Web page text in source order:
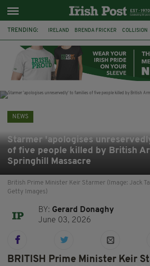
TRENDING: IRELAND BRENDA FRICKER COLLISION
WITNESS APPEAL KPMG
NEWS
Starmer 'apologises
of five people killed by British
Springhill Massacre
British Prime Minister Keir Starmer (Image: Jack
Getty Images)
BY: Gerard Donaghy
June 03, 2026
BRITISH Prime Minister Keir